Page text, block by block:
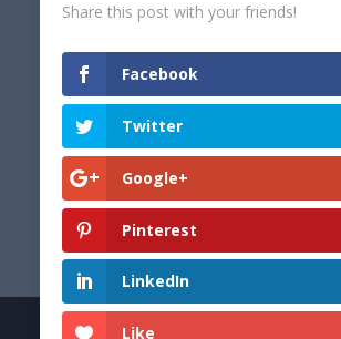
Share this post with your friends!
Facebook
Twitter
Google+
Pinterest
LinkedIn
Like